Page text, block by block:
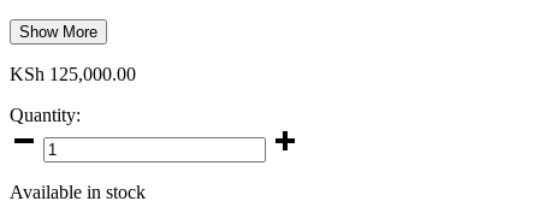
Show More
KSh 125,000.00
Quantity:
LG
65-
Available in stock